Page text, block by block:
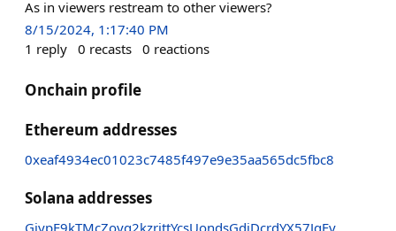
As in viewers restream to other viewers?
8/15/2024, 1:17:40 PM
1 reply 0 recasts 0 reactions
Onchain profile
Ethereum addresses
0xeaf4934ec01023c7485f497e9e35aa565dc5fbc8
Solana addresses
GiypE9kTMcZoyq2kzrjttYcsUondsGdiDcrdYX57JqEy